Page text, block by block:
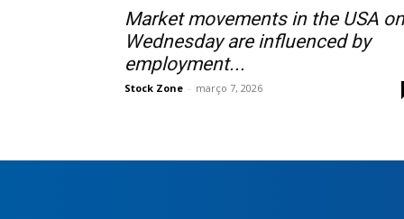
Market movements in the USA on
Wednesday are influenced by
employment...
Stock Zone - março 7, 2026